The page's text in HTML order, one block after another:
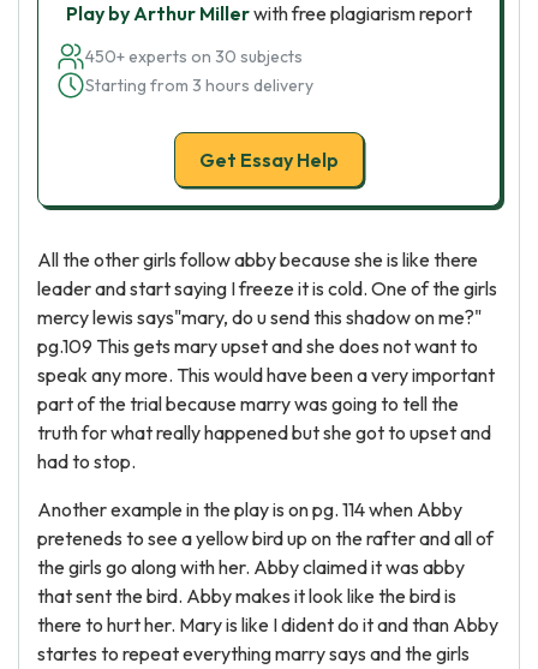
Play by Arthur Millerwith free plagiarism report
450+ experts on 30 subjects
Starting from 3 hours delivery
Get Essay Help
All the other girls follow abby because she is like there
leader and start saying I freeze it is cold. One of the girls
mercy lewis says"mary, do u send this shadow on me?"
pg.109 This gets mary upset and she does not want to
speak any more. This would have been a very important
part of the trial because marry was going to tell the
truth for what really happened but she got to upset and
had to stop.
Another example in the play is on pg. 114 when Abby
preteneds to see a yellow bird up on the rafter and all of
the girls go along with her. Abby claimed it was abby
that sent the bird. Abby makes it look like the bird is
there to hurt her. Mary is like I dident do it and than Abby
startes to repeat everything marry says and the girls